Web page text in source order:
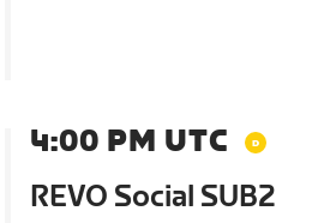
4:00 PM UTC
REVO Social SUB2